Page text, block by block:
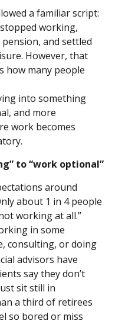
a familiar script:
working,
pension, and settled
However, that
how many people
into something
and more
work becomes
to “work optional”
around
about 1 in 4 people
working at all.”
in some
consulting, or doing
advisors have
say they don’t
sit still in
a third of retirees
so bored or miss